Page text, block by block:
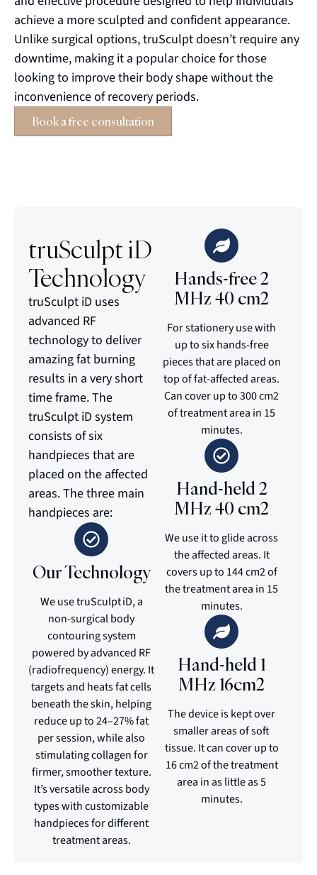
achieve a more sculpted and confident appearance.
Unlike surgical options,truSculptdoesn’t require any
downtime, making it a popular choice for those
looking to improve their body shape without the
inconvenience of recovery periods.
Book a free consultation
truSculpt iD
Technology
truSculpt iD uses
advanced RF
technology to deliver
amazing fat burning
results in a very short
time frame. The
truSculpt iD system
consists of six
handpieces that are
placed on the affected
areas. The three main
handpieces are:
Our Technology
We use truSculpt iD, a
non-surgical body
contouring system
powered by advanced RF
(radiofrequency) energy. It
targets and heats fat cells
beneath the skin, helping
reduce up to 24–27% fat
per session, while also
stimulating collagen for
firmer, smoother texture.
It’s versatile across body
types with customizable
handpieces for different
treatment areas.
Hands-free 2
MHz 40 cm2
For stationery use with
up to six hands-free
pieces that are placed on
top of fat-affected areas.
Can cover up to 300 cm2
of treatment area in 15
minutes.
Hand-held 2
MHz 40 cm2
We use it to glide across
the affected areas. It
covers up to 144 cm2 of
the treatment area in 15
minutes.
Hand-held 1
MHz 16cm2
The device is kept over
smaller areas of soft
tissue. It can cover up to
16 cm2 of the treatment
area in as little as 5
minutes.